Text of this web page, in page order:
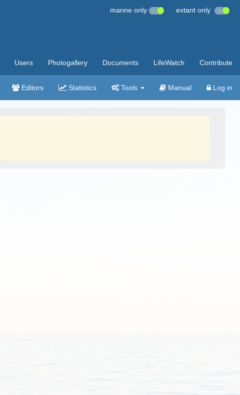
marine only extant only
Users Photogallery Documents LifeWatch Contribute
Editors Statistics Tools Manual Log in